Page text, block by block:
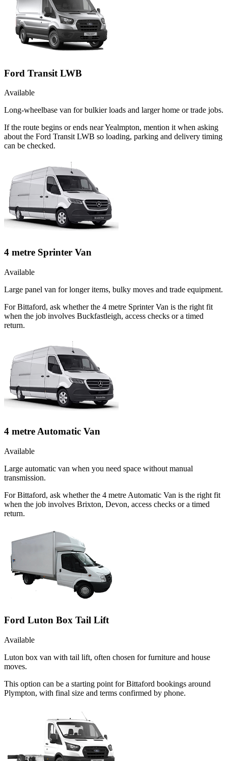
Ford Transit LWB
Available
Long-wheelbase van for bulkier loads and larger home or trade jobs.
If the route begins or ends near Yealmpton, mention it when asking
about the Ford Transit LWB so loading, parking and delivery timing
can be checked.
4 metre Sprinter Van
Available
Large panel van for longer items, bulky moves and trade equipment.
For Bittaford, ask whether the 4 metre Sprinter Van is the right fit
when the job involves Buckfastleigh, access checks or a timed
return.
4 metre Automatic Van
Available
Large automatic van when you need space without manual
transmission.
For Bittaford, ask whether the 4 metre Automatic Van is the right fit
when the job involves Brixton, Devon, access checks or a timed
return.
Ford Luton Box Tail Lift
Available
Luton box van with tail lift, often chosen for furniture and house
moves.
This option can be a starting point for Bittaford bookings around
Plympton, with final size and terms confirmed by phone.